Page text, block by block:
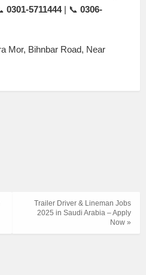
0301-5711444| 📞 0306-
Mor, Bihnbar Road, Near
Trailer Driver & Lineman Jobs
2025 in Saudi Arabia – Apply
Now »